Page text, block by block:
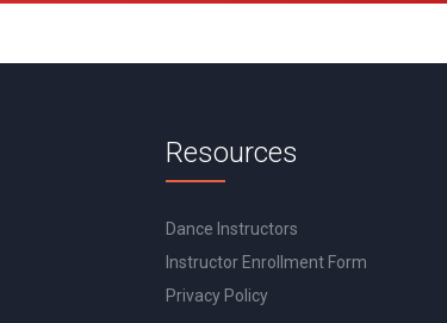
Resources
Dance Instructors
Instructor Enrollment Form
Privacy Policy